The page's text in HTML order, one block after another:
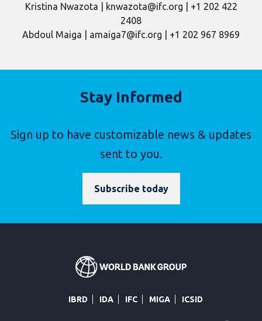
Kristina Nwazota | knwazota@ifc.org | +1 202 422
2408
Abdoul Maiga | amaiga7@ifc.org | +1 202 967 8969
Stay Informed
Sign up to have customizable news & updates
sent to you.
Subscribe today
IBRD IDA IFC MIGA ICSID